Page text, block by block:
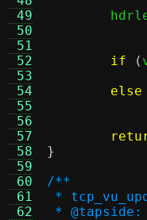
49
50
51
52
53
54
55
56
57
58
59
60
61
62
if
(
else
}
/**
*